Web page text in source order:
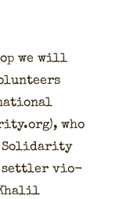
we will
who
Sol­i­dar­i­ty
set­tler vio­